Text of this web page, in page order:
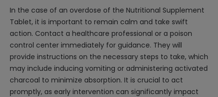
In the case of an overdose of the Nutritional Supplement
Tablet, it is important to remain calm and take swift
action. Contact a healthcare professional or a poison
control center immediately for guidance. They will
provide instructions on the necessary steps to take, which
may include inducing vomiting or administering activated
charcoal to minimize absorption. It is crucial to act
promptly, as early intervention can significantly impact